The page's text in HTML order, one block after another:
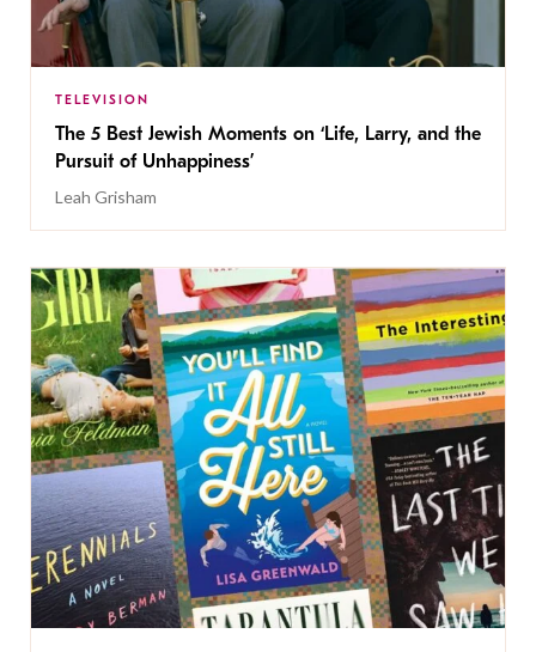
TELEVISION
The 5 Best Jewish Moments on ‘Life, Larry, and the
Pursuit of Unhappiness’
Leah Grisham